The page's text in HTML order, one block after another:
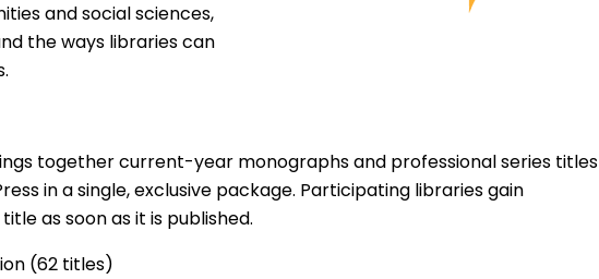
and social sciences,
the ways libraries can
together current-year monographs and professional series titles
in a single, exclusive package. Participating libraries gain
as soon as it is published.
(62 titles)